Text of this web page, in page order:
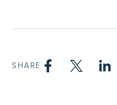
SHARE